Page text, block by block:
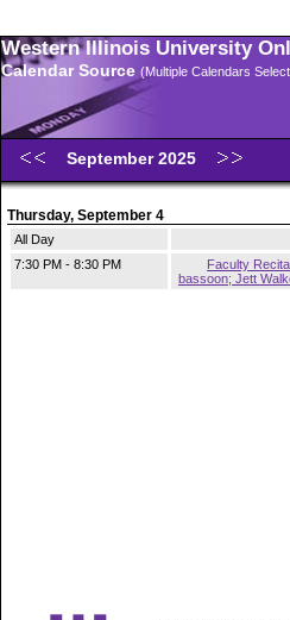
Western Illinois University
Calendar Source (Multiple Calendars
September 2025
Thursday, September 4
All Day
7:30 PM - 8:30 PM
Faculty
bassoon; Jett